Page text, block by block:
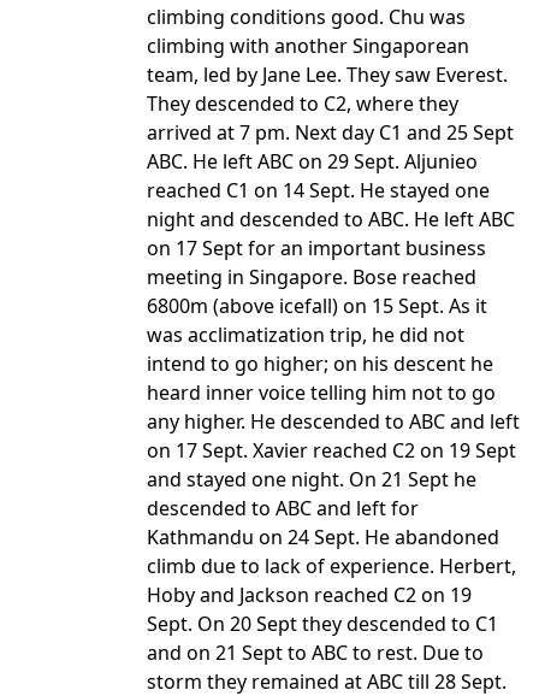
climbing conditions good. Chu was
climbing with another Singaporean
team, led by Jane Lee. They saw Everest.
They descended to C2, where they
arrived at 7 pm. Next day C1 and 25 Sept
ABC. He left ABC on 29 Sept. Aljunieo
reached C1 on 14 Sept. He stayed one
night and descended to ABC. He left ABC
on 17 Sept for an important business
meeting in Singapore. Bose reached
6800m (above icefall) on 15 Sept. As it
was acclimatization trip, he did not
intend to go higher; on his descent he
heard inner voice telling him not to go
any higher. He descended to ABC and left
on 17 Sept. Xavier reached C2 on 19 Sept
and stayed one night. On 21 Sept he
descended to ABC and left for
Kathmandu on 24 Sept. He abandoned
climb due to lack of experience. Herbert,
Hoby and Jackson reached C2 on 19
Sept. On 20 Sept they descended to C1
and on 21 Sept to ABC to rest. Due to
storm they remained at ABC till 28 Sept.